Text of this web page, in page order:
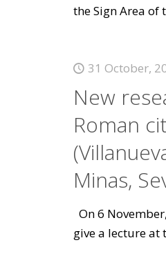
the Sign Area of
31 October,
New
Roman
Minas,
On 6
give a lecture at